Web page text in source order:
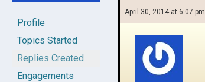
Profile
Topics Started
Replies Created
Engagements
April 30, 2014 at 6:07 pm